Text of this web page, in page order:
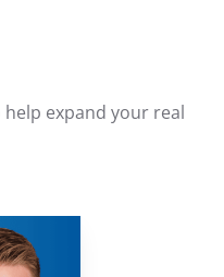
expand your real